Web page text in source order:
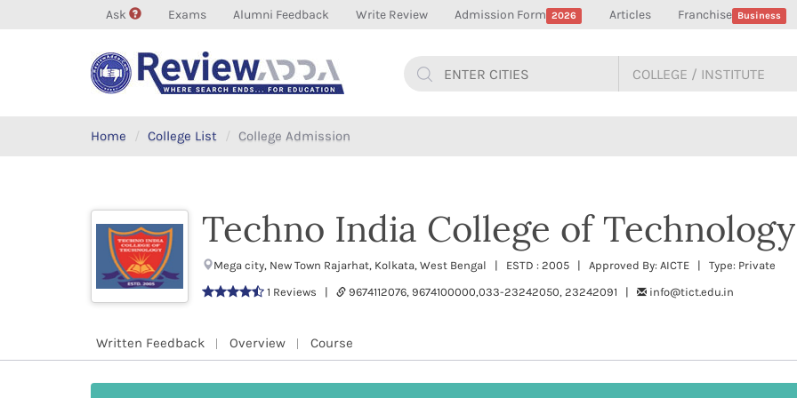
Ask Exams Alumni Feedback Write Review Admission Form 2026 Articles Franchise Business
Home College List College Admission
Techno India College of Technology
Mega city, New Town Rajarhat, Kolkata, West Bengal | ESTD : 2005 | Approved By: AICTE | Type: Private
1 Reviews |
9674112076, 9674100000,033-23242050, 23242091 | info@tict.edu.in
Written Feedback Overview Course